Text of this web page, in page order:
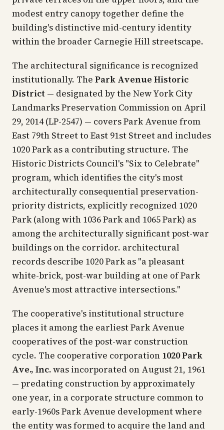
modest entry canopy together define the
building's distinctive mid-century identity
within the broader Carnegie Hill streetscape.
The architectural significance is recognized
institutionally. The Park Avenue Historic
District — designated by the New York City
Landmarks Preservation Commission on April
29, 2014 (LP-2547) — covers Park Avenue from
East 79th Street to East 91st Street and includes
1020 Park as a contributing structure. The
Historic Districts Council's "Six to Celebrate"
program, which identifies the city's most
architecturally consequential preservation-
priority districts, explicitly recognized 1020
Park (along with 1036 Park and 1065 Park) as
among the architecturally significant post-war
buildings on the corridor. architectural
records describe 1020 Park as "a pleasant
white-brick, post-war building at one of Park
Avenue's most attractive intersections."
The cooperative's institutional structure
places it among the earliest Park Avenue
cooperatives of the post-war construction
cycle. The cooperative corporation 1020 Park
Ave., Inc.was incorporated on August 21, 1961
— predating construction by approximately
one year, in a corporate structure common to
early-1960s Park Avenue development where
the entity was formed to acquire the land and